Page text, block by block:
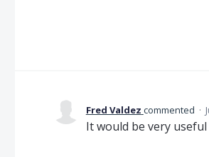
Fred Valdez commented ·
It would be very